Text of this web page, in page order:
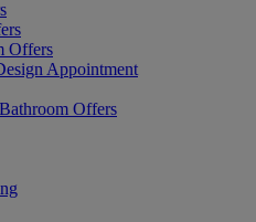
Offers
Appointment
Offers